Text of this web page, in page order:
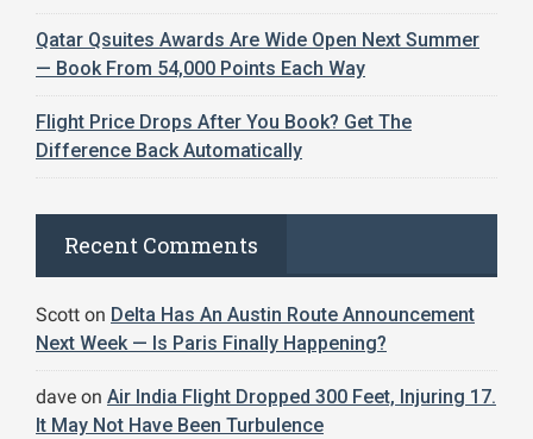
Qatar Qsuites Awards Are Wide Open Next Summer
— Book From 54,000 Points Each Way
Flight Price Drops After You Book? Get The
Difference Back Automatically
Recent Comments
Scott on Delta Has An Austin Route Announcement
Next Week — Is Paris Finally Happening?
dave on Air India Flight Dropped 300 Feet, Injuring 17.
It May Not Have Been Turbulence